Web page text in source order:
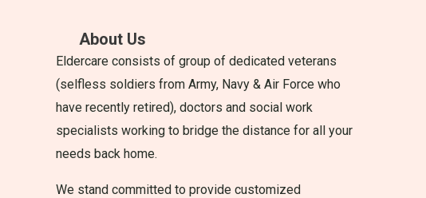
About Us
Eldercare consists of group of dedicated veterans
(selfless soldiers from Army, Navy & Air Force who
have recently retired), doctors and social work
specialists working to bridge the distance for all your
needs back home.
We stand committed to provide customized